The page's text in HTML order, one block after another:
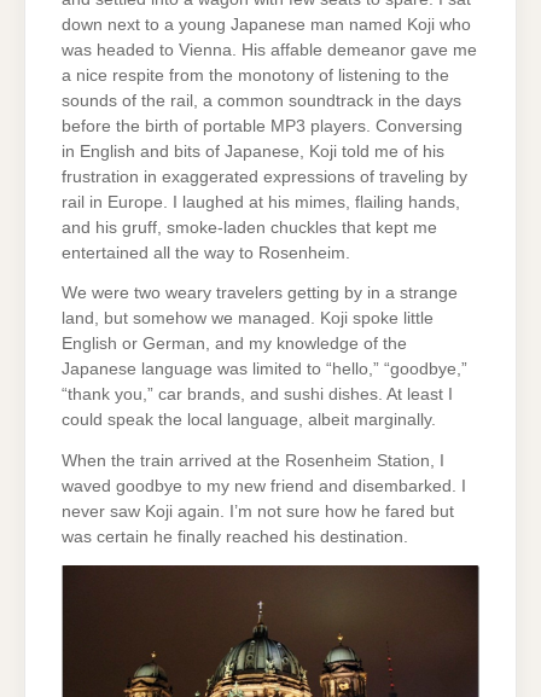
down next to a young Japanese man named Koji who
was headed to Vienna. His affable demeanor gave me
a nice respite from the monotony of listening to the
sounds of the rail, a common soundtrack in the days
before the birth of portable MP3 players. Conversing
in English and bits of Japanese, Koji told me of his
frustration in exaggerated expressions of traveling by
rail in Europe. I laughed at his mimes, flailing hands,
and his gruff, smoke-laden chuckles that kept me
entertained all the way to Rosenheim.
We were two weary travelers getting by in a strange
land, but somehow we managed. Koji spoke little
English or German, and my knowledge of the
Japanese language was limited to “hello,” “goodbye,”
“thank you,” car brands, and sushi dishes. At least I
could speak the local language, albeit marginally.
When the train arrived at the Rosenheim Station, I
waved goodbye to my new friend and disembarked. I
never saw Koji again. I’m not sure how he fared but
was certain he finally reached his destination.